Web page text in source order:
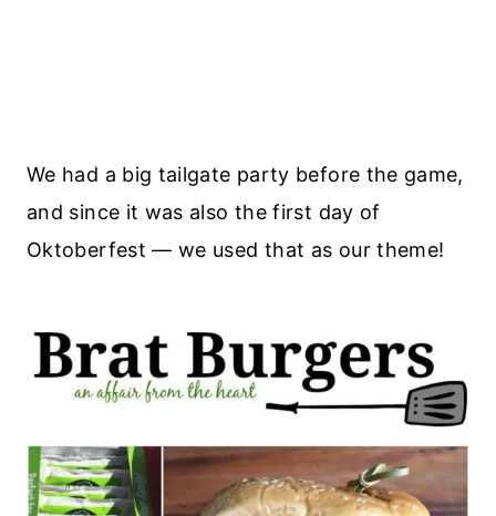
We had a big tailgate party before the game,
and since it was also the first day of
Oktoberfest — we used that as our theme!